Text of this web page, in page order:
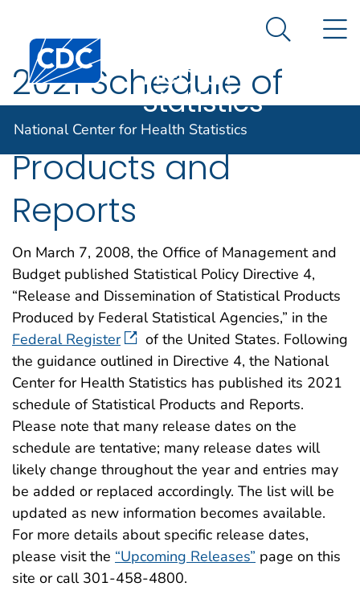
An official website of the United States government
Centers for Disease Control and Prevention. CDC
Center for
Health
Statistics
Search
National Center for Health Statistics
2021 Schedule of
NCHS Statistical
Products and
Reports
On March 7, 2008, the Office of Management and
Budget published Statistical Policy Directive 4,
“Release and Dissemination of Statistical Products
Produced by Federal Statistical Agencies,” in the
Federal Register
of the United States. Following
the guidance outlined in Directive 4, the National
Center for Health Statistics has published its 2021
schedule of Statistical Products and Reports.
Please note that many release dates on the
schedule are tentative; many release dates will
likely change throughout the year and entries may
be added or replaced accordingly. The list will be
updated as new information becomes available.
For more details about specific release dates,
please visit the “Upcoming Releases” page on this
site or call 301-458-4800.